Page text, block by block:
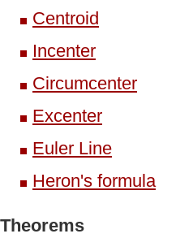
Centroid
Incenter
Circumcenter
Excenter
Euler Line
Heron's formula
Theorems